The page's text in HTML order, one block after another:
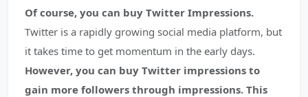
Of course, you can buy Twitter Impressions.
Twitter is a rapidly growing social media platform, but
it takes time to get momentum in the early days.
However, you can buy Twitter impressions to
gain more followers through impressions. This